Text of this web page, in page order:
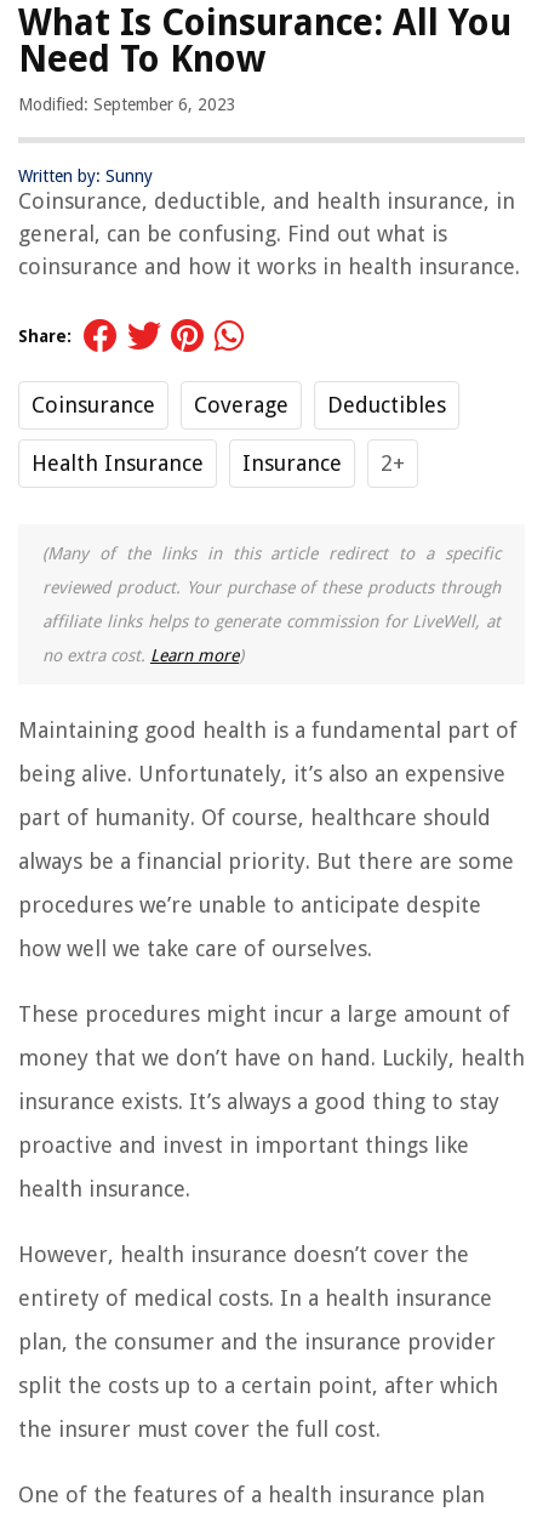
What Is Coinsurance: All You
Need To Know
Modified: September 6, 2023
Written by: Sunny
Coinsurance, deductible, and health insurance, in
general, can be confusing. Find out what is
coinsurance and how it works in health insurance.
Share:
Coinsurance Coverage Deductibles
Health Insurance Insurance 2+
(Many of the links in this article redirect to a specific
reviewed product. Your purchase of these products through
affiliate links helps to generate commission for LiveWell, at
no extra cost. Learn more)
Maintaining good health is a fundamental part of
being alive. Unfortunately, it’s also an expensive
part of humanity. Of course, healthcare should
always be a financial priority. But there are some
procedures we’re unable to anticipate despite
how well we take care of ourselves.
These procedures might incur a large amount of
money that we don’t have on hand. Luckily, health
insurance exists. It’s always a good thing to stay
proactive and invest in important things like
health insurance.
However, health insurance doesn’t cover the
entirety of medical costs. In a health insurance
plan, the consumer and the insurance provider
split the costs up to a certain point, after which
the insurer must cover the full cost.
One of the features of a health insurance plan